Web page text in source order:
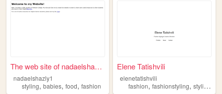
The web site of nadaelshazly1
nadaelshazly1
styling, babies, food, fashion
Elene Tatishvili
elenetatishvili
fashion,fashionstyling,styling